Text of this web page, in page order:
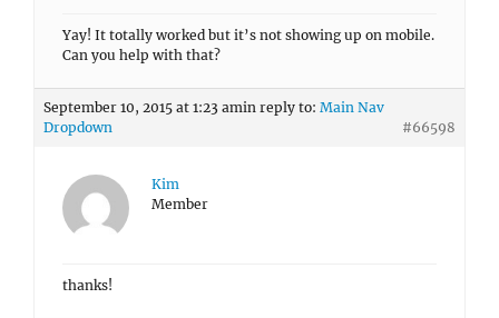
Yay! It totally worked but it’s not showing up on mobile.
Can you help with that?
September 10, 2015 at 1:23 amin reply to: Main Nav
Dropdown
#66598
Kim
Member
thanks!